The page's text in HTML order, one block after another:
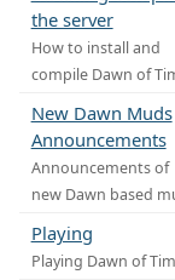
the server
How to install and
compile Dawn of
New Dawn Muds
Announcements
Announcements of
new Dawn based
Playing
Playing Dawn of